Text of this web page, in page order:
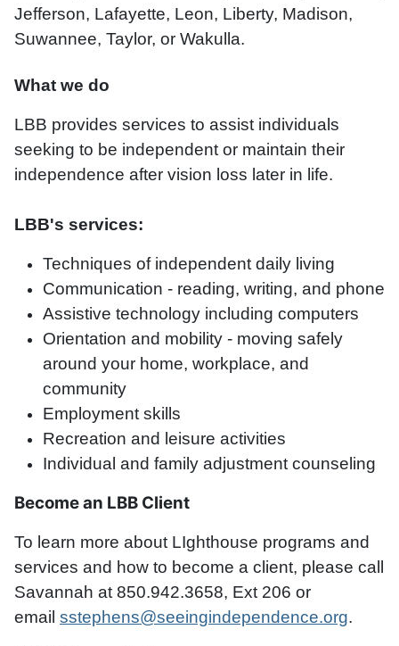
Jefferson, Lafayette, Leon, Liberty, Madison,
Suwannee, Taylor, or Wakulla.
What we do
LBB provides services to assist individuals
seeking to be independent or maintain their
independence after vision loss later in life.
LBB's services:
Techniques of independent daily living
Communication - reading, writing, and phone
Assistive technology including computers
Orientation and mobility - moving safely
around your home, workplace, and
community
Employment skills
Recreation and leisure activities
Individual and family adjustment counseling
Become an LBB Client
To learn more about LIghthouse programs and
services and how to become a client, please call
Savannah at 850.942.3658, Ext 206 or
email sstephens@seeingindependence.org.